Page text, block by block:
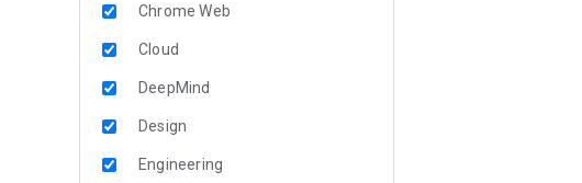
Chrome Web
Cloud
DeepMind
Design
Engineering